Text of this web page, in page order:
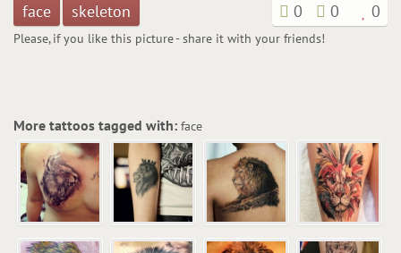
face skeleton 0 0 0
Please, if you like this picture - share it with your friends!
More tattoos tagged with: face